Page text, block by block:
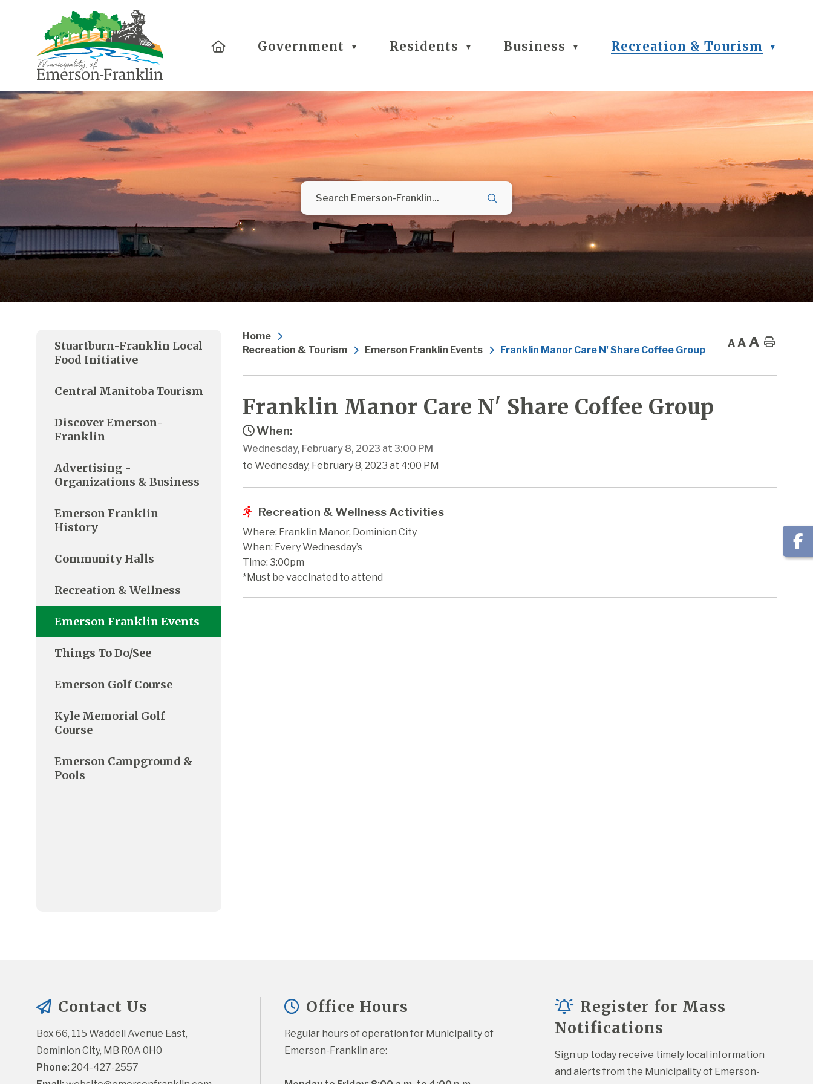
HomeGovernment ▼ Residents ▼ Business ▼ Recreation & Tourism ▼
Home
Recreation & Tourism
Emerson Franklin Events Franklin Manor Care N' Share Coffee Group
A A A Home
Franklin Manor Care N' Share Coffee Group
When:
Wednesday, February 8, 2023 at 3:00 PM
to Wednesday, February 8, 2023 at 4:00 PM
Recreation & Wellness Activities
Where: Franklin Manor, Dominion City
When: Every Wednesday’s
Time: 3:00pm
*Must be vaccinated to attend
Stuartburn-Franklin Local
Food Initiative
Central Manitoba Tourism
Discover Emerson-
Franklin
Advertising -
Organizations & Business
Emerson Franklin
History
Community Halls
Recreation & Wellness
Emerson Franklin Events
Things To Do/See
Emerson Golf Course
Kyle Memorial Golf
Course
Emerson Campground &
Pools
Contact Us
Box 66, 115 Waddell Avenue East,
Dominion City, MB R0A 0H0
Phone: 204-427-2557
Office Hours
Regular hours of operation for Municipality of
Emerson-Franklin are:
Register for Mass
Notifications
Sign up today receive timely local information
and alerts from the Municipality of Emerson-